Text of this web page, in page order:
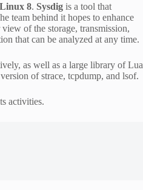
8. Sysdig is a tool that
team behind it hopes to enhance
of the storage, transmission,
that can be analyzed at any time.
as well as a large library of Lua
of strace, tcpdump, and lsof.
activities.